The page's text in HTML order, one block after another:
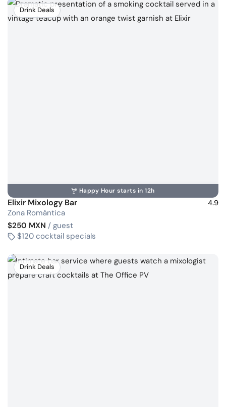
Drink Deals
Happy Hour starts in 12h
Elixir Mixology Bar 4.9
Zona Romántica
$250 MXN / guest
$120 cocktail specials
Drink Deals